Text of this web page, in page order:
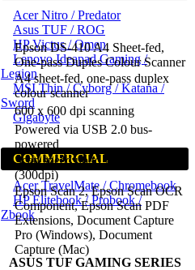
Acer Nitro / Predator
Asus TUF / ROG
HP Victus / Omen
Lenovo Ideapad Gaming /
Legion
MSI Thin / Cyborg / Katana /
Sword
Gigabyte
COMMERCIAL
Acer TravelMate / Chromebook
HP Elitebook / Probook /
Zbook
ASUS TUF GAMING SERIES
Epson DS-410 A4 Sheet-fed,
One-pass Duples Colour Scanner
A4 sheet-fed, one-pass duplex
colour scanner
600 x 600 dpi scanning
Powered via USB 2.0 bus-
powered
Scan speed up to 26ppm/52ipm
(300dpi)
Epson Scan 2, Epson Scan OCR
Component, Epson Scan PDF
Extensions, Document Capture
Pro (Windows), Document
Capture (Mac)